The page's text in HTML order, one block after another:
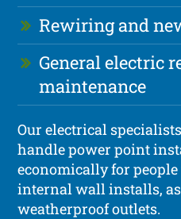
Rewiring and
General electric
maintenance
Our electrical
handle power point
economically for
internal wall installs,
weatherproof outlets.